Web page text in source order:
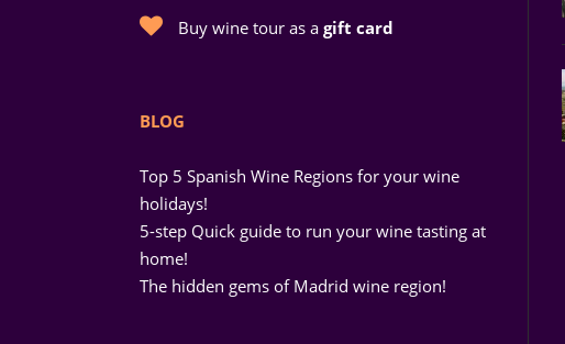
Buy wine tour as a gift card
BLOG
Top 5 Spanish Wine Regions for your wine
holidays!
5-step Quick guide to run your wine tasting at
home!
The hidden gems of Madrid wine region!